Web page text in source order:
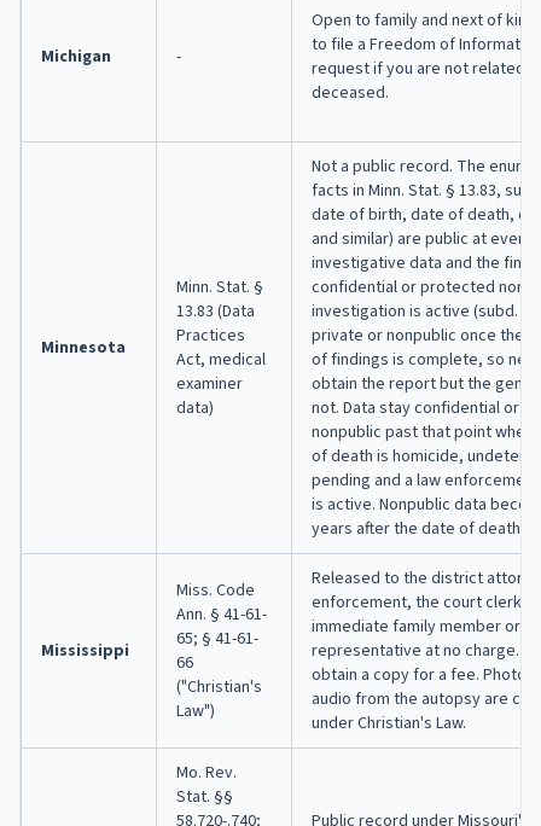
Michigan -
Open to family and next of kin.
to file a Freedom of
request if you are not related
deceased.
Minnesota
Minn. Stat. §
13.83 (Data
Practices
Act, medical
examiner
data)
Not a public record. The
facts in Minn. Stat. § 13.83,
date of birth, date of death,
and similar) are public at every
investigative data and the final
confidential or protected
investigation is active (subd.
private or nonpublic once the
of findings is complete, so
obtain the report but the
not. Data stay confidential or
nonpublic past that point
of death is homicide,
pending and a law
is active. Nonpublic data
years after the date of death
Mississippi
Miss. Code
Ann. § 41-61-
65; § 41-61-
66
("Christian's
Law")
Released to the district
enforcement, the court clerk,
immediate family member or
representative at no charge.
obtain a copy for a fee.
audio from the autopsy are
under Christian's Law.
Mo. Rev.
Stat. §§
58.720-.740;
Public record under Missouri's